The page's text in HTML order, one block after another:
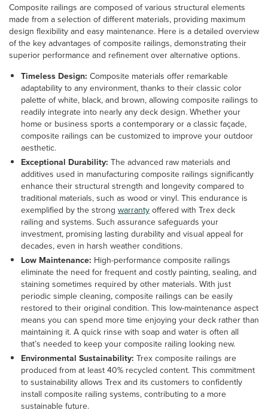
Composite railings are composed of various structural elements
made from a selection of different materials, providing maximum
design flexibility and easy maintenance. Here is a detailed overview
of the key advantages of composite railings, demonstrating their
superior performance and refinement over alternative options.
Timeless Design: Composite materials offer remarkable
adaptability to any environment, thanks to their classic color
palette of white, black, and brown, allowing composite railings to
readily integrate into nearly any deck design. Whether your
home or business sports a contemporary or a classic façade,
composite railings can be customized to improve your outdoor
aesthetic.
Exceptional Durability: The advanced raw materials and
additives used in manufacturing composite railings significantly
enhance their structural strength and longevity compared to
traditional materials, such as wood or vinyl. This endurance is
exemplified by the strong warrantyoffered with Trex deck
railing and systems. Such assurance safeguards your
investment, promising lasting durability and visual appeal for
decades, even in harsh weather conditions.
Low Maintenance: High-performance composite railings
eliminate the need for frequent and costly painting, sealing, and
staining sometimes required by other materials. With just
periodic simple cleaning, composite railings can be easily
restored to their original condition. This low-maintenance aspect
means you can spend more time enjoying your deck rather than
maintaining it. A quick rinse with soap and water is often all
that’s needed to keep your composite railing looking new.
Environmental Sustainability: Trex composite railings are
produced from at least 40% recycled content. This commitment
to sustainability allows Trex and its customers to confidently
install composite railing systems, contributing to a more
sustainable future.